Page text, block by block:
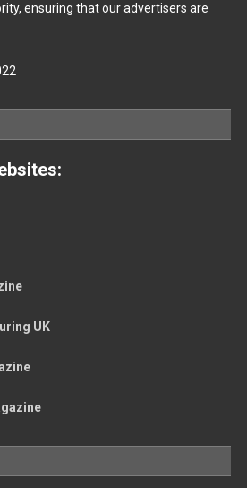
ensuring that our advertisers are
UK